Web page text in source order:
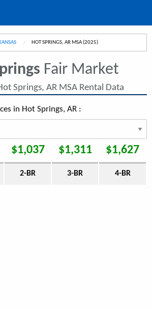
CURRENT:
HOT SPRINGS, AR MSA (2025)
Fair Market
Springs, AR MSA Rental Data
in Hot Springs, AR :
$1,037 $1,311 $1,627
2-BR 3-BR 4-BR